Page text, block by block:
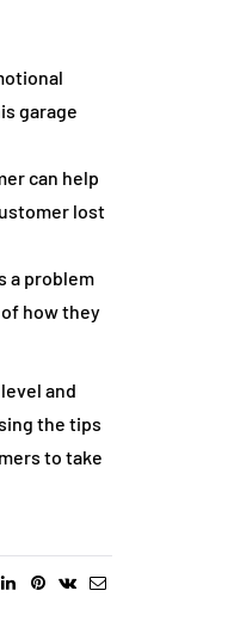
garage
can help
lost
a problem
how they
and
the tips
to take